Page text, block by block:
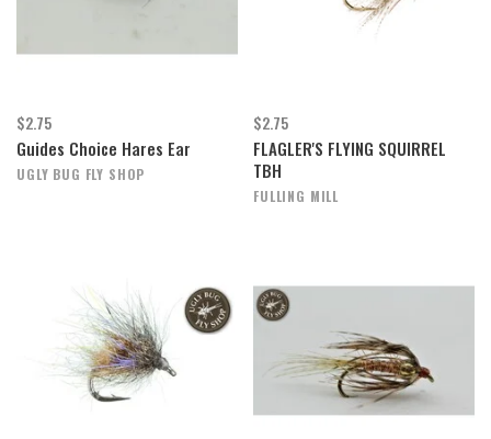
$2.75
Guides Choice Hares Ear
UGLY BUG FLY SHOP
$2.75
FLAGLER'S FLYING SQUIRREL
TBH
FULLING MILL